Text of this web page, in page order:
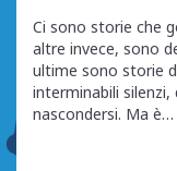
Ci sono storie che
altre invece, sono
ultime sono storie
interminabili
nascondersi. Ma è…